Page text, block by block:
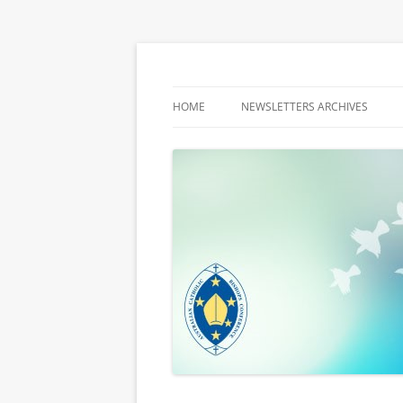
HOME NEWSLETTERS ARCHIVES